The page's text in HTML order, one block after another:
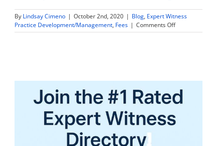
By Lindsay Cimeno | October 2nd, 2020 | Blog, Expert Witness
Practice Development/Management, Fees | Comments Offon
Expert